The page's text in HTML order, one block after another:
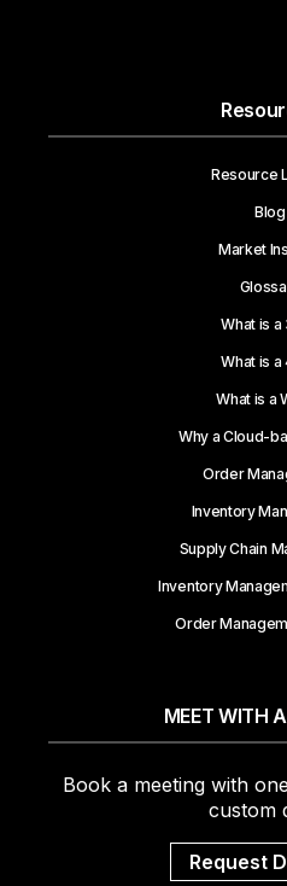
Resource
Blog
Market
What is a
What is a
What is a
Why a Cloud-
Order
Inventory
Supply Chain
Inventory
Order
MEET WITH
Book a meeting with
custom
Request